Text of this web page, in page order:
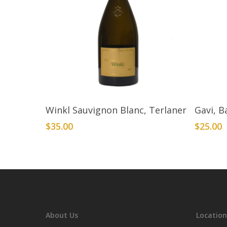
Add To Cart
Winkl Sauvignon Blanc, Terlaner
$35.00
Gavi,
$25.00
About Us Location